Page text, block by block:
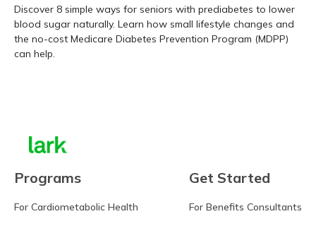
Discover 8 simple ways for seniors with prediabetes to lower
blood sugar naturally. Learn how small lifestyle changes and
the no-cost Medicare Diabetes Prevention Program (MDPP)
can help.
Programs
For Cardiometabolic Health
Get Started
For Benefits Consultants